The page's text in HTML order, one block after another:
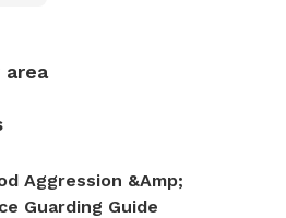
area
Aggression &amp;
Guarding Guide